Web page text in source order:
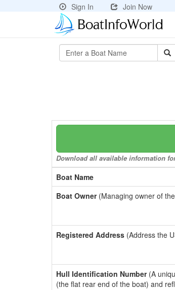
Sign In
Join Now
Download all available information
Boat Name
Boat Owner(Managing owner of
Registered Address (Address the
Hull Identification Number(A
(the flat rear end of the boat) and